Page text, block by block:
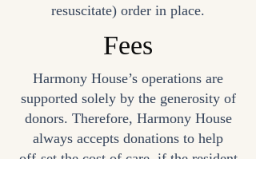
resuscitate) order in place.
Fees
Harmony House’s operations are
supported solely by the generosity of
donors. Therefore, Harmony House
always accepts donations to help
off-set the cost of care, if the resident